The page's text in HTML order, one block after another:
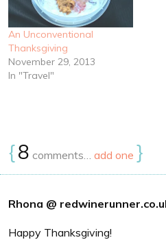
An Unconventional
Thanksgiving
November 29, 2013
In "Travel"
{8 comments… add one }
Rhona @
Happy Thanksgiving!